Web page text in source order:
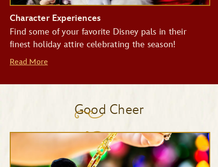
Character Experiences
Find some of your favorite Disney pals in their
finest holiday attire celebrating the season!
Read More
Good Cheer